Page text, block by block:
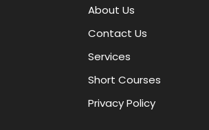
About Us
Contact Us
Services
Short Courses
Privacy Policy